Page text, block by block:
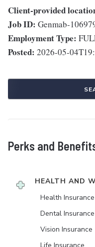
Client-provided
Job ID: Genmab-
Employment Type:
Posted: 2026-05-
Perks and
HEALTH AND
Health Insurance
Dental Insurance
Vision Insurance